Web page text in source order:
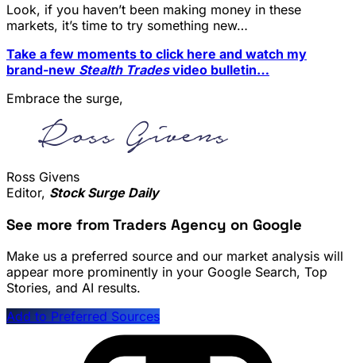
Look, if you haven’t been making money in these
markets, it’s time to try something new…
Take a few moments to click here and watch my
brand-new Stealth Tradesvideo bulletin…
Embrace the surge,
Ross Givens
Editor, Stock Surge Daily
See more from Traders Agency on Google
Make us a preferred source and our market analysis will
appear more prominently in your Google Search, Top
Stories, and AI results.
Add to Preferred Sources